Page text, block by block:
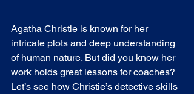
Agatha Christie is known for her
intricate plots and deep understanding
of human nature. But did you know her
work holds great lessons for coaches?
Let’s see how Christie’s detective skills